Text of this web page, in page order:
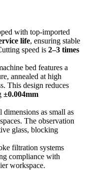
with top-imported
life, ensuring stable
speed is 2–3 times
bed features a
annealed at high
This design reduces
±0.004mm
dimensions as small as
The observation
glass, blocking
filtration systems
compliance with
workspace.